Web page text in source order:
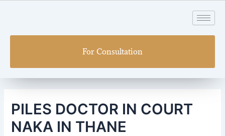
For Consultation
PILES DOCTOR IN COURT
NAKA IN THANE